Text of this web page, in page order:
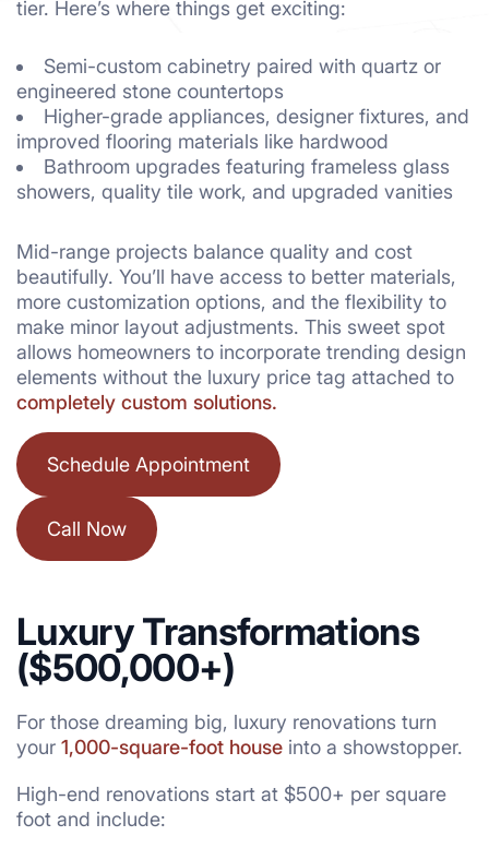
tier. Here’s where things get exciting:
Semi-custom cabinetry paired with quartz or
engineered stone countertops
Higher-grade appliances, designer fixtures, and
improved flooring materials like hardwood
Bathroom upgrades featuring frameless glass
showers, quality tile work, and upgraded vanities
Mid-range projects balance quality and cost
beautifully. You’ll have access to better materials,
more customization options, and the flexibility to
make minor layout adjustments. This sweet spot
allows homeowners to incorporate trending design
elements without the luxury price tag attached to
completely custom solutions.
Schedule Appointment
Call Now
Luxury Transformations
($500,000+)
For those dreaming big, luxury renovations turn
your 1,000-square-foot house into a showstopper.
High-end renovations start at $500+ per square
foot and include: